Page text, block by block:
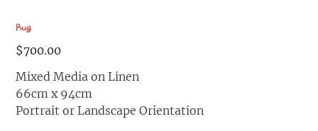
Rug
Price
$700.00
Mixed Media on Linen
66cm x 94cm
Portrait or Landscape Orientation